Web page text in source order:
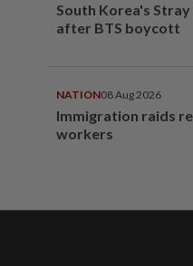
South Korea's
after BTS boycott
NATION08 Aug 2026
Immigration raids
workers